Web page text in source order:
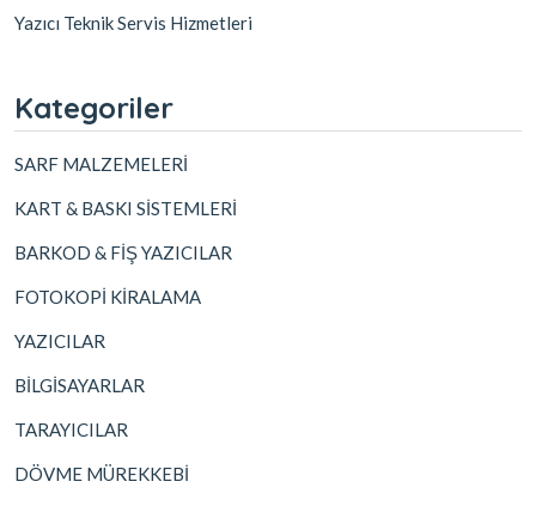
Yazıcı Teknik Servis Hizmetleri
Kategoriler
SARF MALZEMELERİ
KART & BASKI SİSTEMLERİ
BARKOD & FİŞ YAZICILAR
FOTOKOPİ KİRALAMA
YAZICILAR
BİLGİSAYARLAR
TARAYICILAR
DÖVME MÜREKKEBİ